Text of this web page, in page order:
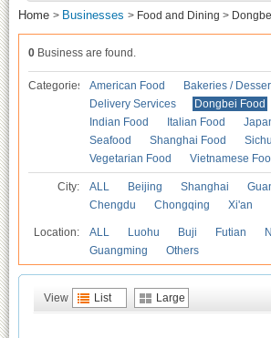
Home > Businesses > Food and Dining >
0 Business are found.
Categories American Food Bakeries /
Delivery Services
Dongbei Food
Indian Food
Italian Food
Seafood
Shanghai Food
Vegetarian Food
Vietnamese
City: ALL Beijing Shanghai
Chengdu
Chongqing Xi'an
Location: ALL Luohu Buji Futian
Guangming
Others
View List Large